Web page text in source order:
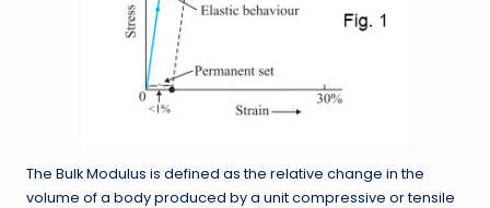
The Bulk Modulus is defined as the relative change in the
volume of a body produced by a unit compressive or tensile